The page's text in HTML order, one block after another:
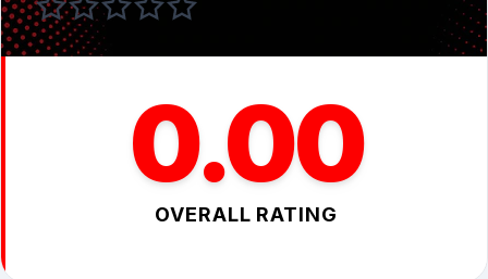
0.00
OVERALL RATING